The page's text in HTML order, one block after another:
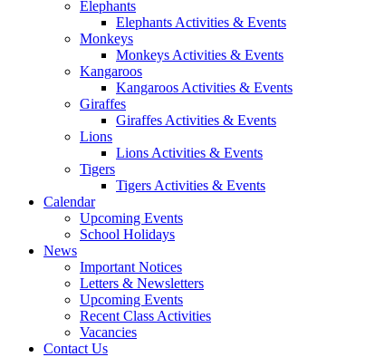
Elephants
Elephants Activities & Events
Monkeys
Monkeys Activities & Events
Kangaroos
Kangaroos Activities & Events
Giraffes
Giraffes Activities & Events
Lions
Lions Activities & Events
Tigers
Tigers Activities & Events
Calendar
Upcoming Events
School Holidays
News
Important Notices
Letters & Newsletters
Upcoming Events
Recent Class Activities
Vacancies
Contact Us